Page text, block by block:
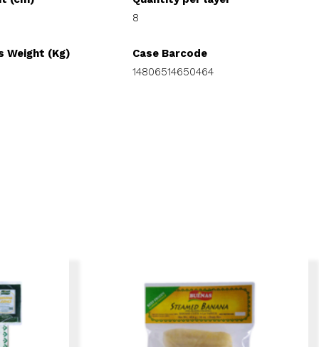
8
Weight (Kg)
Case Barcode
14806514650464